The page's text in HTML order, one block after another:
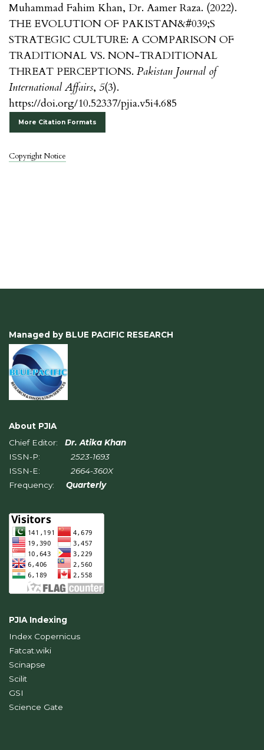
Muhammad Fahim Khan, Dr. Aamer Raza. (2022).
THE EVOLUTION OF PAKISTAN&#039;S
STRATEGIC CULTURE: A COMPARISON OF
TRADITIONAL VS. NON-TRADITIONAL
THREAT PERCEPTIONS. Pakistan Journal of
International Affairs, 5(3).
https://doi.org/10.52337/pjia.v5i4.685
More Citation Formats
Copyright Notice
Managed by BLUE PACIFIC RESEARCH
About PJIA
Chief Editor: Dr. Atika Khan
ISSN-P: 2523-1693
ISSN-E: 2664-360X
Frequency: Quarterly
PJIA Indexing
Index Copernicus
Fatcat.wiki
Scinapse
Scilit
GSI
Science Gate